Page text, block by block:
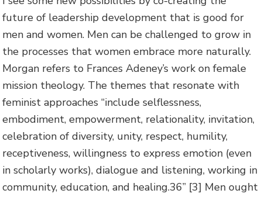
future of leadership development that is good for
men and women. Men can be challenged to grow in
the processes that women embrace more naturally.
Morgan refers to Frances Adeney’s work on female
mission theology. The themes that resonate with
feminist approaches “include selflessness,
embodiment, empowerment, relationality, invitation,
celebration of diversity, unity, respect, humility,
receptiveness, willingness to express emotion (even
in scholarly works), dialogue and listening, working in
community, education, and healing.36” [3] Men ought